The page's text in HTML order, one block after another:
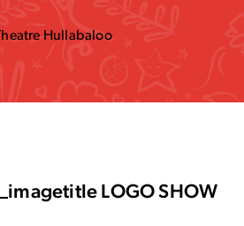
LOGO SHOW